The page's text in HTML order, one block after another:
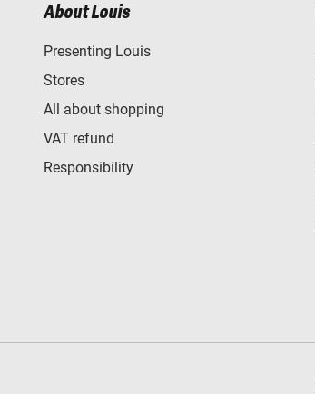
About Louis
Presenting Louis
Stores
All about shopping
VAT refund
Responsibility